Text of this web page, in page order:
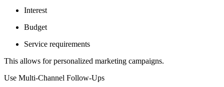
Interest
Budget
Service requirements
This allows for personalized marketing campaigns.
Use Multi-Channel Follow-Ups